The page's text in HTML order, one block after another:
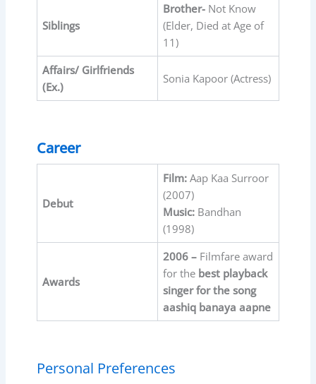
Siblings
Brother-Not Know
(Elder, Died at Age of
11)
Affairs/ Girlfriends
(Ex.)
Sonia Kapoor (Actress)
Career
Debut
Film: Aap Kaa Surroor
(2007)
Music:Bandhan
(1998)
Awards
2006 –Filmfare award
for the best playback
singer for the song
aashiq banaya aapne
Personal Preferences